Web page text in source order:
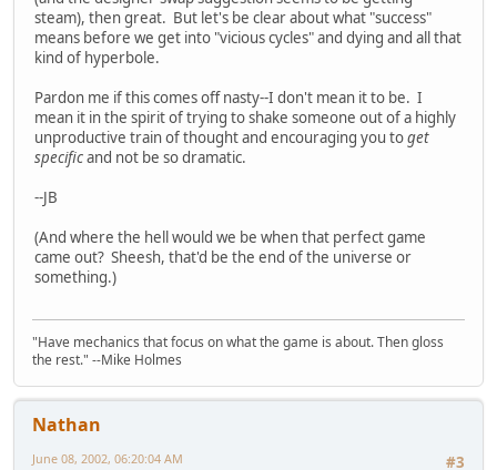
steam), then great. But let's be clear about what "success"
means before we get into "vicious cycles" and dying and all that
kind of hyperbole.
Pardon me if this comes off nasty--I don't mean it to be. I
mean it in the spirit of trying to shake someone out of a highly
unproductive train of thought and encouraging you toget
specificand not be so dramatic.
--JB
(And where the hell would we be when that perfect game
came out? Sheesh, that'd be the end of the universe or
something.)
"Have mechanics that focus on what the game is about. Then gloss
the rest." --Mike Holmes
Nathan
#3
June 08, 2002, 06:20:04 AM